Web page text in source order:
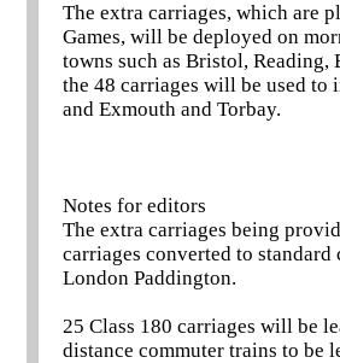
The extra carriages, which are
Games, will be deployed on
towns such as Bristol, Reading,
the 48 carriages will be used to
and Exmouth and Torbay.
Notes for editors
The extra carriages being
carriages converted to
London Paddington.
25 Class 180 carriages will be
distance commuter trains to be